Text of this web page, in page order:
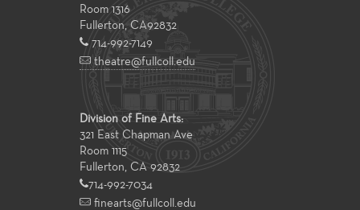
Room 1316
Fullerton, CA92832
714-992-7149
theatre@fullcoll.edu
Division of Fine Arts:
321 East Chapman Ave
Room 1115
Fullerton, CA 92832
714-992-7034
finearts@fullcoll.edu